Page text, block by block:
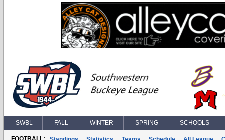
SWBL FALL WINTER SPRING SCHOOLS